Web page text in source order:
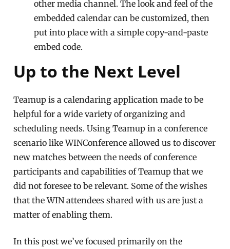
other media channel. The look and feel of the
embedded calendar can be customized, then
put into place with a simple copy-and-paste
embed code.
Up to the Next Level
Teamup is a calendaring application made to be
helpful for a wide variety of organizing and
scheduling needs. Using Teamup in a conference
scenario like WINConference allowed us to discover
new matches between the needs of conference
participants and capabilities of Teamup that we
did not foresee to be relevant. Some of the wishes
that the WIN attendees shared with us are just a
matter of enabling them.
In this post we’ve focused primarily on the